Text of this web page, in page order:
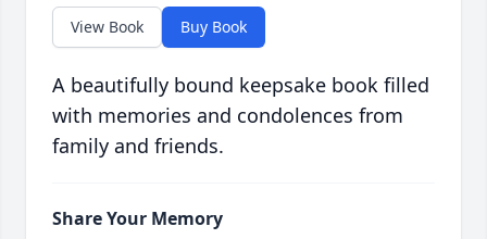
View Book Buy Book
A beautifully bound keepsake book filled
with memories and condolences from
family and friends.
Share Your Memory